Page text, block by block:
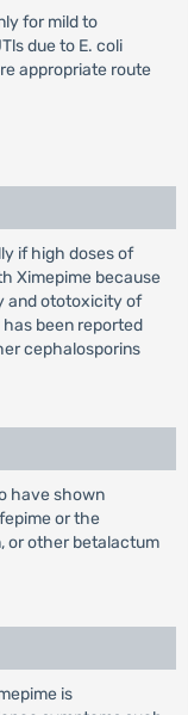
for mild to
due to E. coli
appropriate route
if high doses of
Ximepime because
and ototoxicity of
been reported
cephalosporins
have shown
or the
or other betalactum
is